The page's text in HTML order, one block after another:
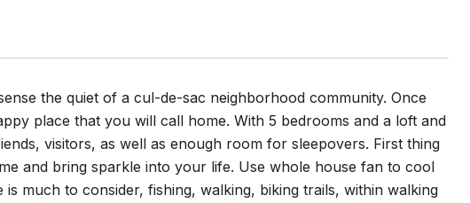
the quiet of a cul-de-sac neighborhood community. Once
place that you will call home. With 5 bedrooms and a loft and
visitors, as well as enough room for sleepovers. First thing
and bring sparkle into your life. Use whole house fan to cool
much to consider, fishing, walking, biking trails, within walking